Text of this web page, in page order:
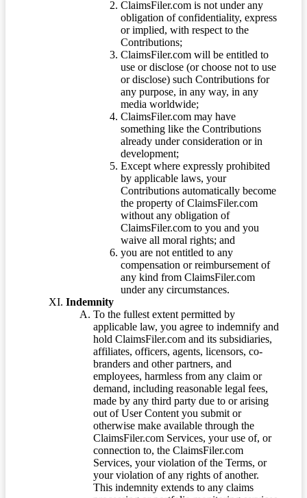
ClaimsFiler.com is not under any
obligation of confidentiality, express
or implied, with respect to the
Contributions;
ClaimsFiler.com will be entitled to
use or disclose (or choose not to use
or disclose) such Contributions for
any purpose, in any way, in any
media worldwide;
ClaimsFiler.com may have
something like the Contributions
already under consideration or in
development;
Except where expressly prohibited
by applicable laws, your
Contributions automatically become
the property of ClaimsFiler.com
without any obligation of
ClaimsFiler.com to you and you
waive all moral rights; and
you are not entitled to any
compensation or reimbursement of
any kind from ClaimsFiler.com
under any circumstances.
Indemnity
To the fullest extent permitted by
applicable law, you agree to indemnify and
hold ClaimsFiler.com and its subsidiaries,
affiliates, officers, agents, licensors, co-
branders and other partners, and
employees, harmless from any claim or
demand, including reasonable legal fees,
made by any third party due to or arising
out of User Content you submit or
otherwise make available through the
ClaimsFiler.com Services, your use of, or
connection to, the ClaimsFiler.com
Services, your violation of the Terms, or
your violation of any rights of another.
This indemnity extends to any claims